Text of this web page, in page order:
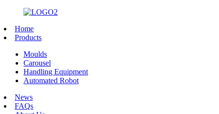
Home
Products
Moulds
Carousel
Handling Equipment
Automated Robot
News
FAQs